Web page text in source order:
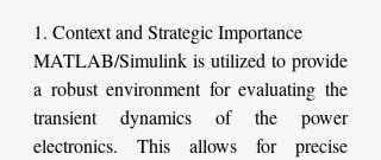
1. Context and Strategic Importance
MATLAB/Simulink is utilized to provide
a robust environment for evaluating the
transient dynamics of the power
electronics. This allows for precise